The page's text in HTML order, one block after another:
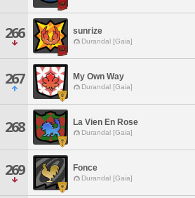
266 sunrize
Durandal [Gaia]
267 My Own Way
Durandal [Gaia]
268 La Vien En Rose
Durandal [Gaia]
269 Fonce
Durandal [Gaia]